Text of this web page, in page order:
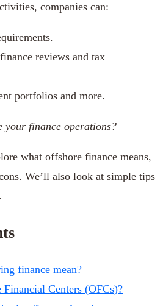
companies can:
reviews and tax
portfolios and more.
your finance operations?
what offshore finance means,
We’ll also look at simple tips
finance mean?
Centers (OFCs)?